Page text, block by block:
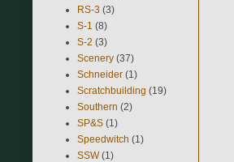
RS-3 (3)
S-1 (8)
S-2 (3)
Scenery (37)
Schneider (1)
Scratchbuilding (19)
Southern (2)
SP&S (1)
Speedwitch (1)
SSW (1)